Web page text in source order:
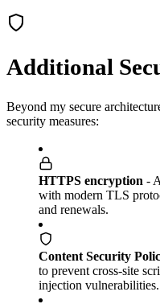
Additional
Beyond my secure
security measures:
HTTPS encryption -
with modern TLS
and renewals.
Content Security
to prevent cross-site
injection vulnerabilities.